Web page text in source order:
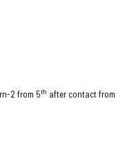
2 from 5th after contact from